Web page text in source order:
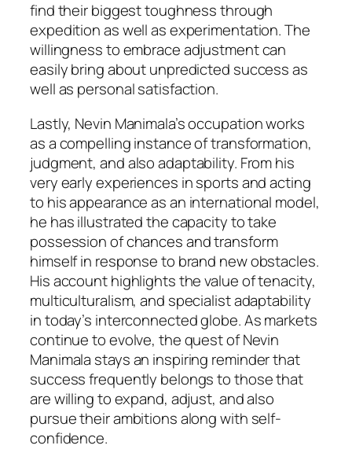
find their biggest toughness through
expedition as well as experimentation. The
willingness to embrace adjustment can
easily bring about unpredicted success as
well as personal satisfaction.
Lastly, Nevin Manimala’s occupation works
as a compelling instance of transformation,
judgment, and also adaptability. From his
very early experiences in sports and acting
to his appearance as an international model,
he has illustrated the capacity to take
possession of chances and transform
himself in response to brand new obstacles.
His account highlights the value of tenacity,
multiculturalism, and specialist adaptability
in today’s interconnected globe. As markets
continue to evolve, the quest of Nevin
Manimala stays an inspiring reminder that
success frequently belongs to those that
are willing to expand, adjust, and also
pursue their ambitions along with self-
confidence.